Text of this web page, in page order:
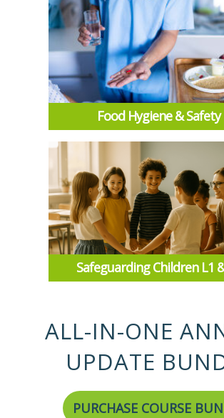
Food Hygiene & Safety
Safeguarding Children L1
ALL-IN-ONE
UPDATE
PURCHASE COURSE